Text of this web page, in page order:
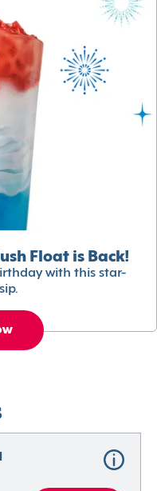
Float is Back!
with this star-